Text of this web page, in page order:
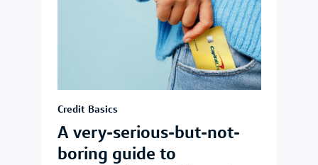
Credit Basics
A very-serious-but-not-
boring guide to